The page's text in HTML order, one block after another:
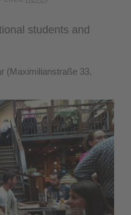
students and
(Maximilianstraße 33,